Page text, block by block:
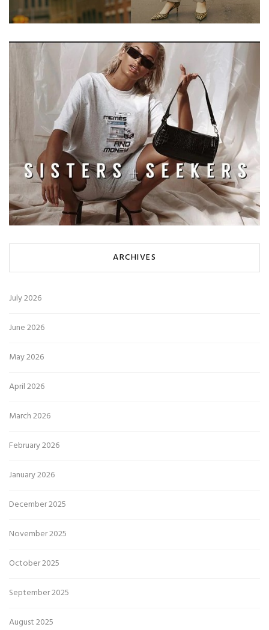
ARCHIVES
July 2026
June 2026
May 2026
April 2026
March 2026
February 2026
January 2026
December 2025
November 2025
October 2025
September 2025
August 2025